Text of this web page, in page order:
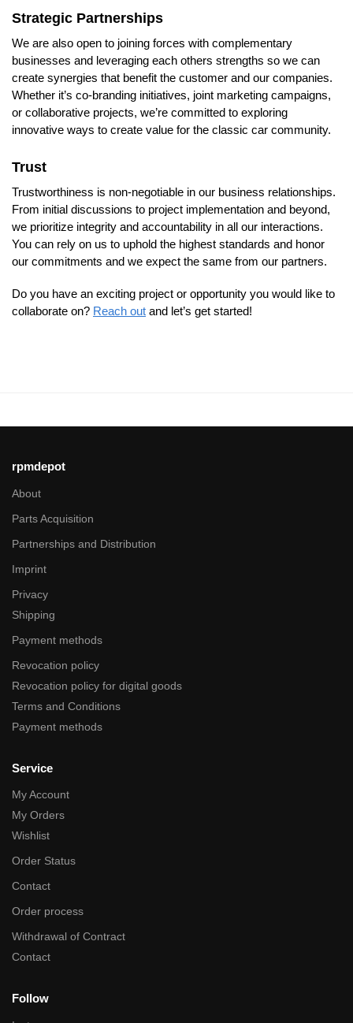
Strategic Partnerships
We are also open to joining forces with complementary
businesses and leveraging each others strengths so we can
create synergies that benefit the customer and our companies.
Whether it’s co-branding initiatives, joint marketing campaigns,
or collaborative projects, we’re committed to exploring
innovative ways to create value for the classic car community.
Trust
Trustworthiness is non-negotiable in our business relationships.
From initial discussions to project implementation and beyond,
we prioritize integrity and accountability in all our interactions.
You can rely on us to uphold the highest standards and honor
our commitments and we expect the same from our partners.
Do you have an exciting project or opportunity you would like to
collaborate on? Reach out and let’s get started!
rpmdepot
About
Parts Acquisition
Partnerships and Distribution
Imprint
Privacy
Shipping
Payment methods
Revocation policy
Revocation policy for digital goods
Terms and Conditions
Payment methods
Service
My Account
My Orders
Wishlist
Order Status
Contact
Order process
Withdrawal of Contract
Contact
Follow